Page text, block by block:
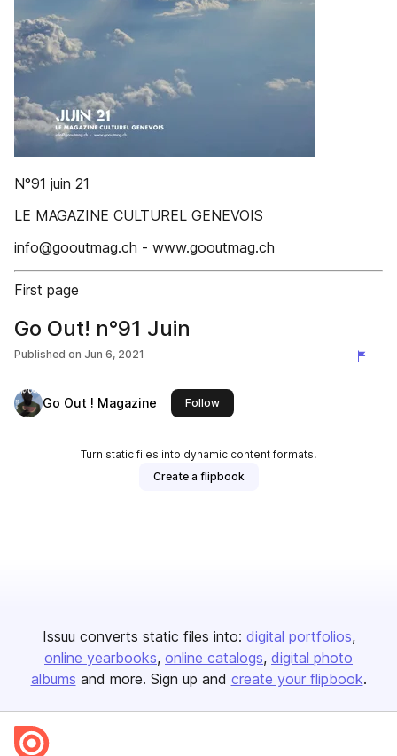
N°91 juin 21
LE MAGAZINE CULTUREL GENEVOIS
info@gooutmag.ch - www.gooutmag.ch
First page
Go Out! n°91 Juin
Published on Jun 6, 2021
Go Out ! Magazine Followthis publisher
Turn static files into dynamic content formats.
Create a flipbook
Issuu converts static files into: digital portfolios
online yearbooks online catalogs digital photo
albums and more. Sign up and create your flipbook.